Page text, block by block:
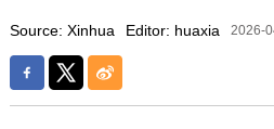
Source: Xinhua Editor: huaxia 2026-